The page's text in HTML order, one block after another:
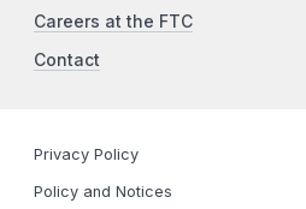
Careers at the FTC
Contact
Privacy Policy
Policy and Notices